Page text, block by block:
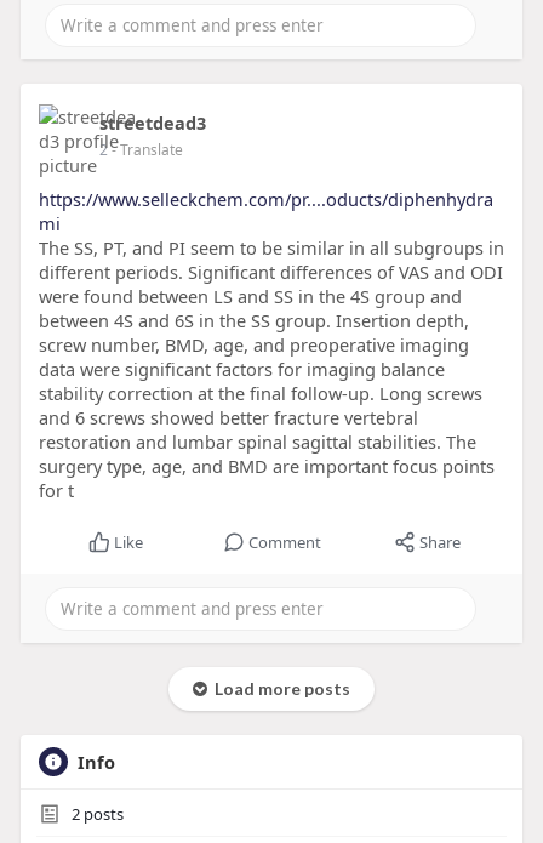
streetdead3
2- Translate
https://www.selleckchem.com/pr....oducts/diphenhydra
mi
The SS, PT, and PI seem to be similar in all subgroups in
different periods. Significant differences of VAS and ODI
were found between LS and SS in the 4S group and
between 4S and 6S in the SS group. Insertion depth,
screw number, BMD, age, and preoperative imaging
data were significant factors for imaging balance
stability correction at the final follow-up. Long screws
and 6 screws showed better fracture vertebral
restoration and lumbar spinal sagittal stabilities. The
surgery type, age, and BMD are important focus points
for t
Like Comment Share
Load more posts
Info
2posts